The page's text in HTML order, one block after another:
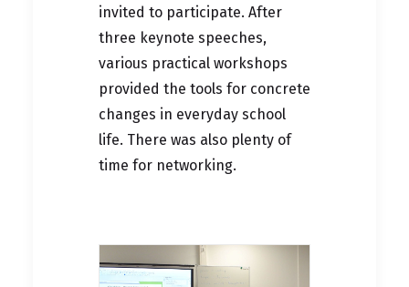
invited to participate. After
three keynote speeches,
various practical workshops
provided the tools for concrete
changes in everyday school
life. There was also plenty of
time for networking.